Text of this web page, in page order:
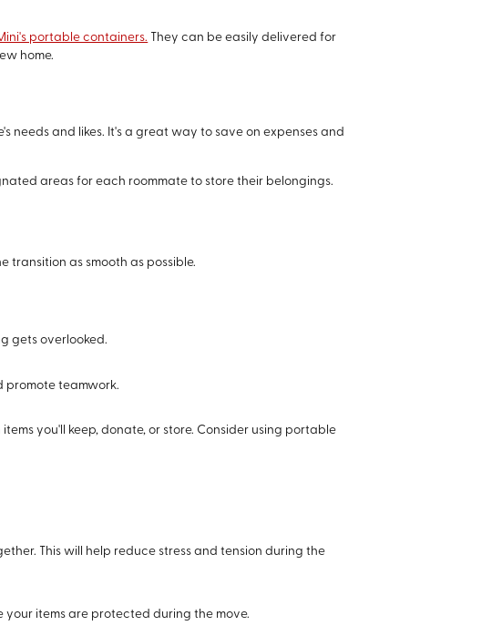
portable containers. They can be easily delivered for
home.
and likes. It's a great way to save on expenses and
areas for each roommate to store their belongings.
transition as smooth as possible.
gets overlooked.
promote teamwork.
you'll keep, donate, or store. Consider using portable
This will help reduce stress and tension during the
items are protected during the move.